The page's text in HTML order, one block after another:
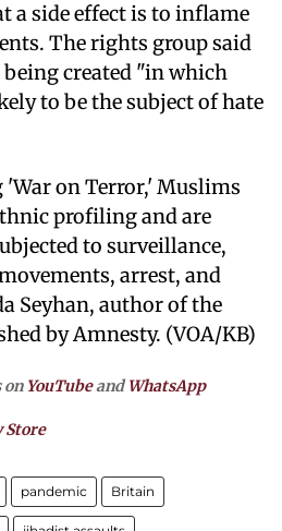
a side effect is to inflame
The rights group said
created "in which
to be the subject of hate
on Terror,' Muslims
profiling and are
to surveillance,
arrest, and
Seyhan, author of the
by Amnesty. (VOA/KB)
on YouTubeandWhatsApp
Store
pandemic Britain